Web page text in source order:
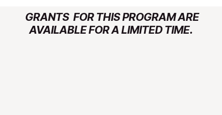
GRANTS FOR THIS PROGRAM ARE
AVAILABLE FOR A LIMITED TIME.